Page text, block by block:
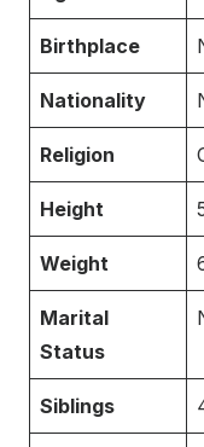
Birthplace
Nationality
Religion
Height
Weight
Marital
Status
Siblings